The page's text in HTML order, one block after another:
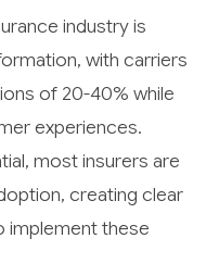
industry is
with carriers
of 20-40% while
experiences.
most insurers are
creating clear
implement these